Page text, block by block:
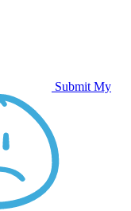
Submit My